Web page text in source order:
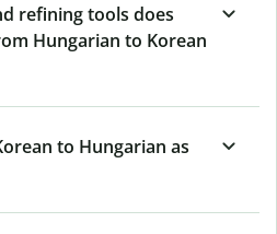
refining tools does
Hungarian to Korean
to Hungarian as